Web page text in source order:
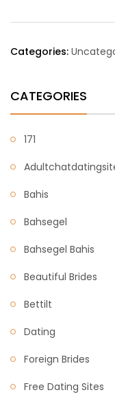
Categories:
CATEGORIES
171
Bahis
Bahsegel
Bahsegel Bahis
Beautiful Brides
Bettilt
Dating
Foreign Brides
Free Dating Sites